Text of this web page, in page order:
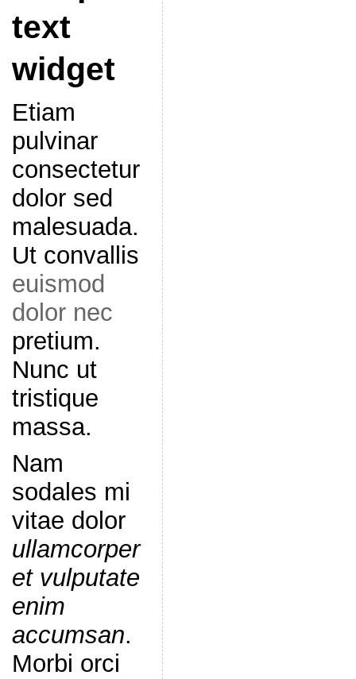
text
widget
Etiam
pulvinar
consectetur
dolor sed
malesuada.
Ut convallis
euismod
dolor nec
pretium.
Nunc ut
tristique
massa.
Nam
sodales mi
vitae dolor
ullamcorper
et vulputate
enim
accumsan.
Morbi orci